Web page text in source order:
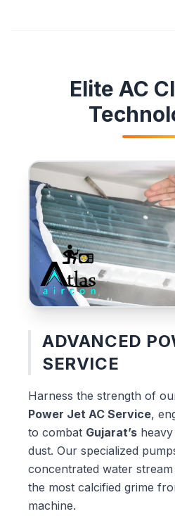
Elite AC
ADVANCED
SERVICE
Harness the strength of
Power Jet AC Service,
to combat Gujarat’s
dust. Our specialized
concentrated water
the most calcified grime
machine.